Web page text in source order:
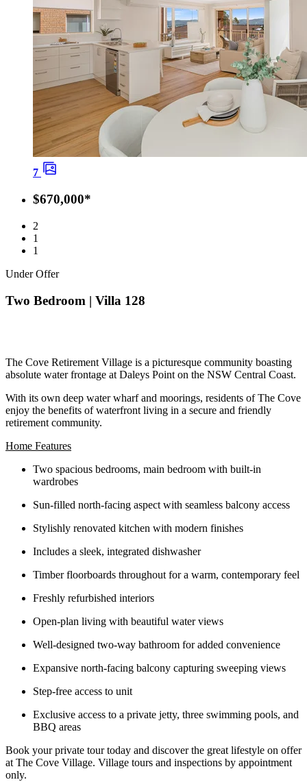
7
$670,000*
2
1
1
Under Offer
Two Bedroom | Villa 128
The Cove Retirement Village is a picturesque community boasting
absolute water frontage at Daleys Point on the NSW Central Coast.
With its own deep water wharf and moorings, residents of The Cove
enjoy the benefits of waterfront living in a secure and friendly
retirement community.
Home Features
Two spacious bedrooms, main bedroom with built-in
wardrobes
Sun‑filled north‑facing aspect with seamless balcony access
Stylishly renovated kitchen with modern finishes
Includes a sleek, integrated dishwasher
Timber floorboards throughout for a warm, contemporary feel
Freshly refurbished interiors
Open‑plan living with beautiful water views
Well‑designed two‑way bathroom for added convenience
Expansive north‑facing balcony capturing sweeping views
Step‑free access to unit
Exclusive access to a private jetty, three swimming pools, and
BBQ areas
Book your private tour today and discover the great lifestyle on offer
at The Cove Village. Village tours and inspections by appointment
only.